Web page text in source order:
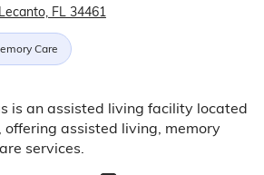
FL 34461
Care
is an assisted living facility located
offering assisted living, memory
services.